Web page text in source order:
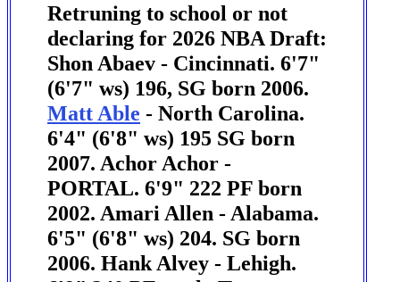
Retruning to school or not
declaring for 2026 NBA Draft:
Shon Abaev - Cincinnati. 6'7"
(6'7" ws) 196, SG born 2006.
Matt Able - North Carolina.
6'4" (6'8" ws) 195 SG born
2007. Achor Achor -
PORTAL. 6'9" 222 PF born
2002. Amari Allen - Alabama.
6'5" (6'8" ws) 204. SG born
2006. Hank Alvey - Lehigh.